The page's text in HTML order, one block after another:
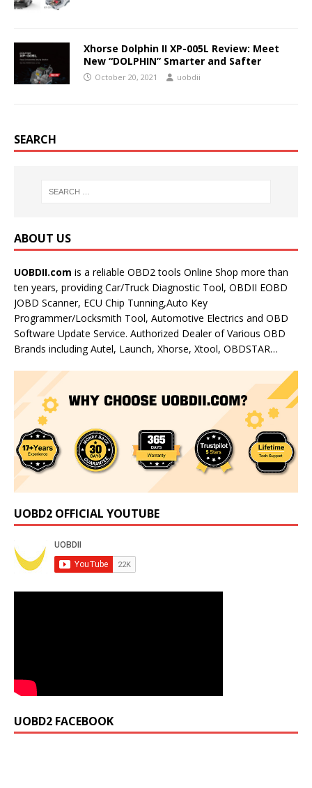
Xhorse Dolphin II XP-005L Review: Meet
New “DOLPHIN” Smarter and Safter
October 20, 2021 uobdii
SEARCH
ABOUT US
UOBDII.com is a reliable OBD2 tools Online Shop more than
ten years, providing Car/Truck Diagnostic Tool, OBDII EOBD
JOBD Scanner, ECU Chip Tunning,Auto Key
Programmer/Locksmith Tool, Automotive Electrics and OBD
Software Update Service. Authorized Dealer of Various OBD
Brands including Autel, Launch, Xhorse, Xtool, OBDSTAR…
UOBD2 OFFICIAL YOUTUBE
UOBD2 FACEBOOK